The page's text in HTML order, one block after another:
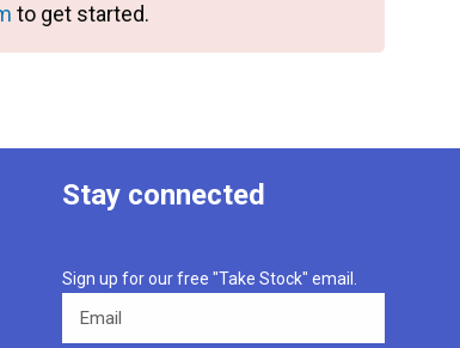
to get started.
Stay connected
Sign up for our free "Take Stock" email.
Email